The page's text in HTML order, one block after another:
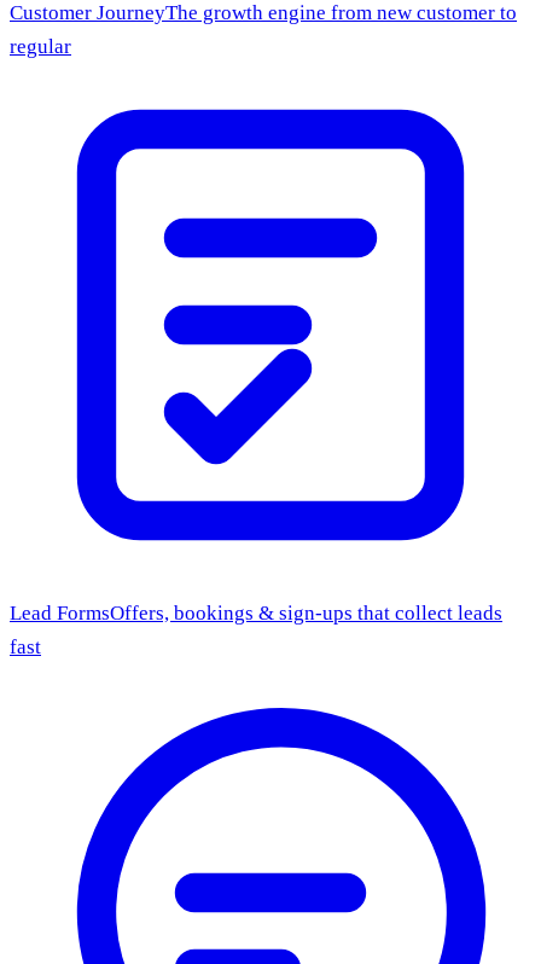
Customer JourneyThe growth engine from new customer to
regular
Lead FormsOffers, bookings & sign-ups that collect leads
fast